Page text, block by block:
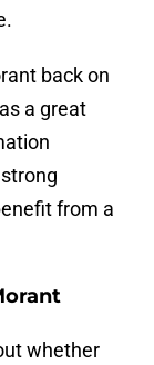
back on
a great
from a
whether